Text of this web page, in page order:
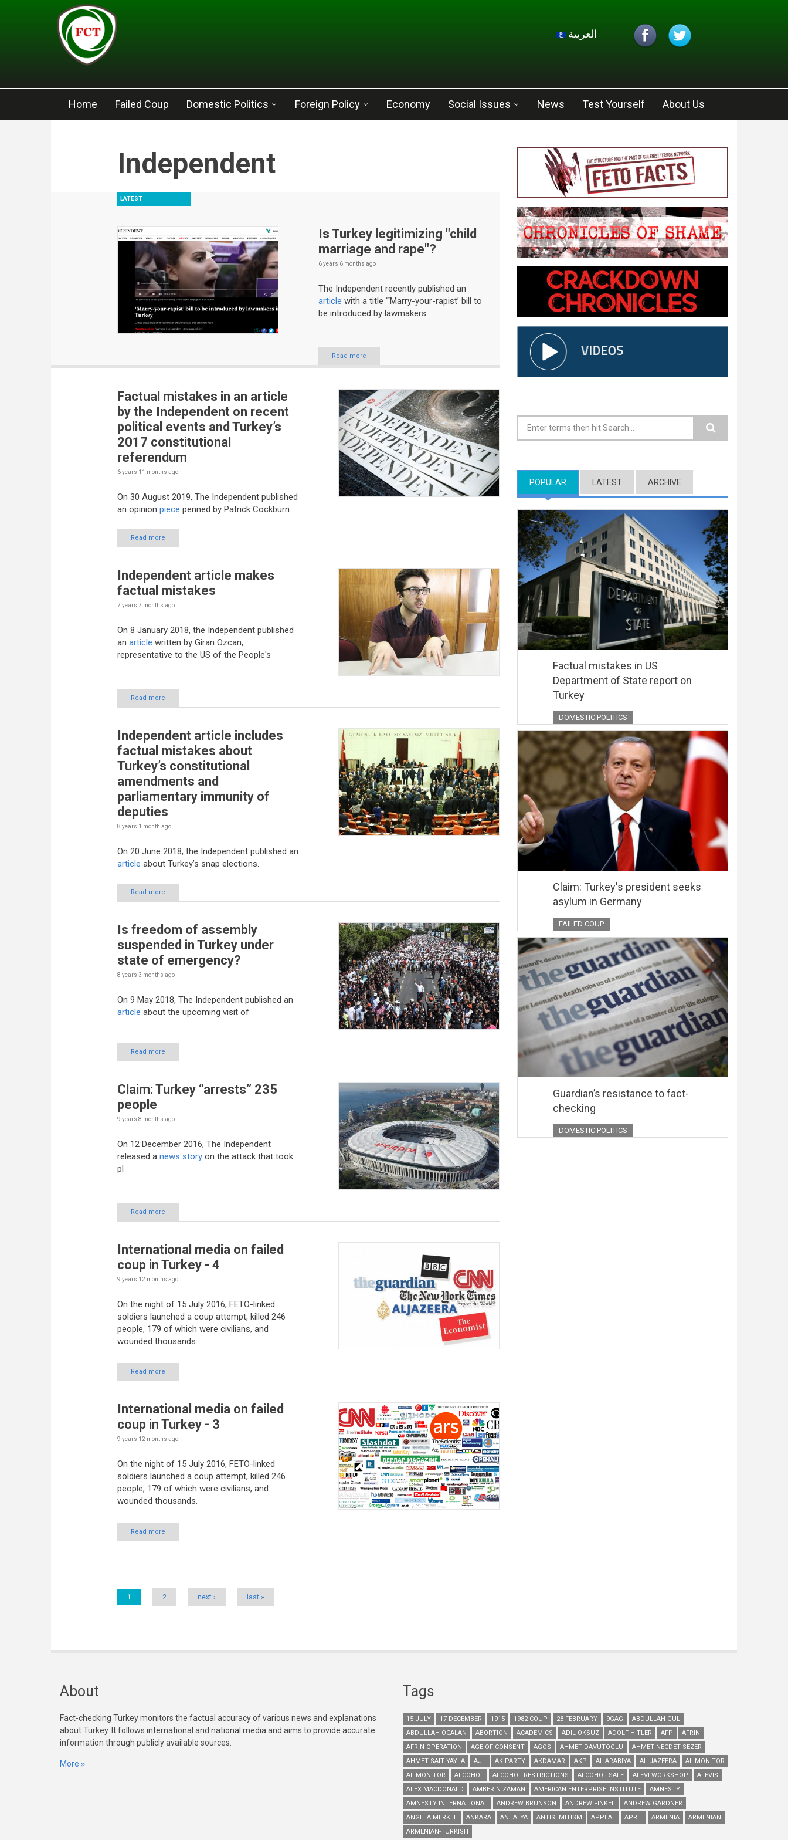
Skip to main content
العربية
Home Failed Coup Domestic Politics Foreign Policy Economy Social Issues News Test Yourself About Us
Independent
LATEST
Is Turkey legitimizing "child
marriage and rape"?
6 years 6 months ago
The Independent recently published an
article with a title “‘Marry-your-rapist’ bill to
be introduced by lawmakers
Read more
Factual mistakes in an article
by the Independent on recent
political events and Turkey’s
2017 constitutional
referendum
6 years 11 months ago
On 30 August 2019, The Independent published
an opinion piece penned by Patrick Cockburn.
Read more
Independent article makes
factual mistakes
7 years 7 months ago
On 8 January 2018, the Independent published
an article written by Giran Ozcan,
representative to the US of the People's
Read more
Independent article includes
factual mistakes about
Turkey’s constitutional
amendments and
parliamentary immunity of
deputies
8 years 1 month ago
On 20 June 2018, the Independent published an
article about Turkey’s snap elections.
Read more
Is freedom of assembly
suspended in Turkey under
state of emergency?
8 years 3 months ago
On 9 May 2018, The Independent published an
article about the upcoming visit of
Read more
Claim: Turkey “arrests” 235
people
9 years 8 months ago
On 12 December 2016, The Independent
released a news storyon the attack that took
pl
Read more
International media on failed
coup in Turkey - 4
9 years 12 months ago
On the night of 15 July 2016, FETO-linked
soldiers launched a coup attempt, killed 246
people, 179 of which were civilians, and
wounded thousands.
Read more
International media on failed
coup in Turkey - 3
9 years 12 months ago
On the night of 15 July 2016, FETO-linked
soldiers launched a coup attempt, killed 246
people, 179 of which were civilians, and
wounded thousands.
Read more
1 2 next › last »
Search form
POPULAR (ACTIVE TAB)
LATEST ARCHIVE
Factual mistakes in US
Department of State report on
Turkey
DOMESTIC POLITICS
Claim: Turkey's president seeks
asylum in Germany
FAILED COUP
Guardian’s resistance to fact-
checking
DOMESTIC POLITICS
About
Fact-checking Turkey monitors the factual accuracy of various news and explanations
about Turkey. It follows international and national media and aims to provide accurate
information through publicly available sources.
More
Tags
15 JULY 17 DECEMBER 1915 1982 COUP 28 FEBRUARY 9GAG
ABDULLAH GUL
ABDULLAH OCALAN
ABORTION ACADEMICS ADIL OKSUZ ADOLF HITLER AFP
AFRIN
AFRIN OPERATION
AGE OF CONSENT AGOS AHMET DAVUTOGLU
AHMET NECDET SEZER
AHMET SAIT YAYLA
AJ+ AK PARTY AKDAMAR AKP AL ARABIYA AL JAZEERA
AL MONITOR
AL-MONITOR
ALCOHOL ALCOHOL RESTRICTIONS ALCOHOL SALE ALEVI WORKSHOP
ALEVIS
ALEX MACDONALD
AMBERIN ZAMAN AMERICAN ENTERPRISE INSTITUTE
AMNESTY
AMNESTY INTERNATIONAL
ANDREW BRUNSON ANDREW FINKEL
ANDREW GARDNER
ANGELA MERKEL
ANKARA ANTALYA ANTISEMITISM APPEAL APRIL ARMENIA
ARMENIAN
ARMENIAN-TURKISH